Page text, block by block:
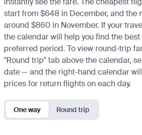
start from $648 in December, and the
around $860 in November. If your
the calendar will help you find the
preferred period. To view round-trip
"Round trip" tab above the calendar,
date — and the right-hand calendar
prices for return flights on each day.
One way Round trip